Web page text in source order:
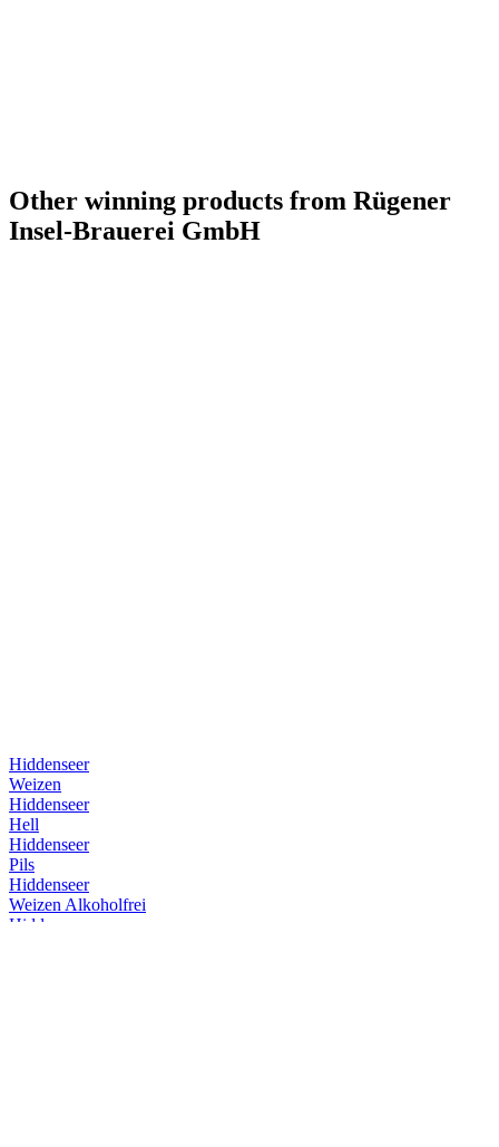
Other winning products from Rügener
Insel-Brauerei GmbH
Hiddenseer
Weizen
Hiddenseer
Hell
Hiddenseer
Pils
Hiddenseer
Weizen Alkoholfrei
Hiddenseer